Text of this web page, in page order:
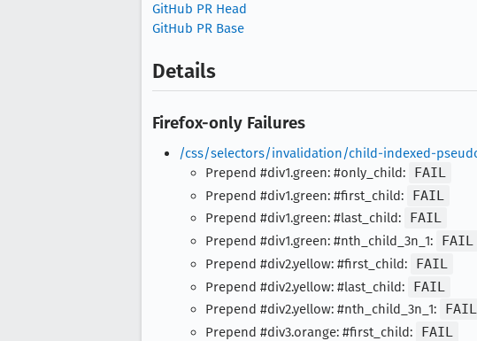
GitHub PR Head
GitHub PR Base
Details
Firefox-only Failures
/css/selectors/invalidation/child-indexed-
Prepend #div1.green: #only_child:
FAIL
Prepend #div1.green: #first_child:
FAIL
Prepend #div1.green: #last_child:
FAIL
Prepend #div1.green: #nth_child_3n_1:
FAIL
Prepend #div2.yellow: #first_child:
FAIL
Prepend #div2.yellow: #last_child:
FAIL
Prepend #div2.yellow: #nth_child_3n_1:
FAIL
Prepend #div3.orange: #first_child:
FAIL